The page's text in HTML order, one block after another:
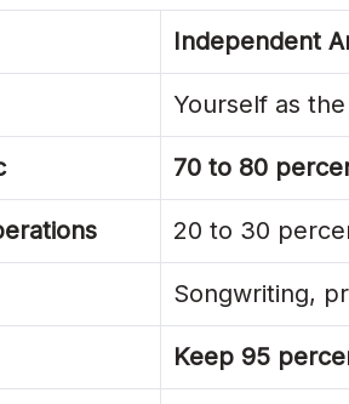
An Artist Before Signing
First Signing Pitch
Your Revenue Streams
Kill New Indian Record
A Registered Legal Entity
Artists Too Fast
And PPL India
Independent
Yourself as
70 to 80
20 to 30
Songwriting,
Keep 95